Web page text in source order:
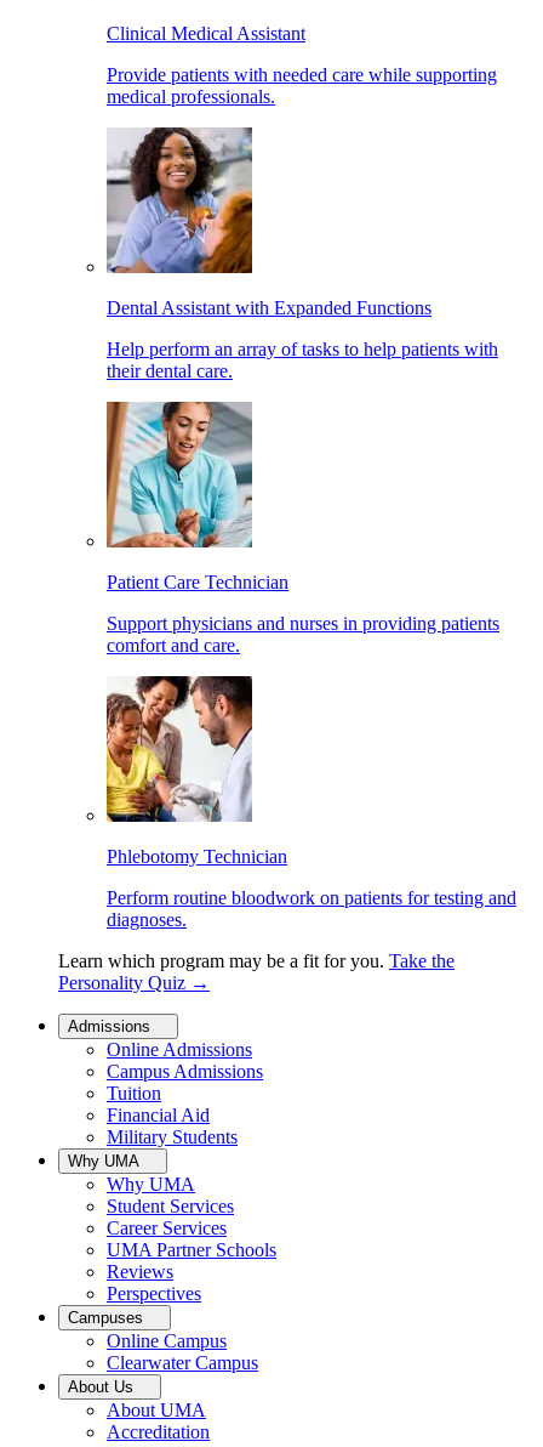
Clinical Medical Assistant
Provide patients with needed care while supporting
medical professionals.
Dental Assistant with Expanded Functions
Help perform an array of tasks to help patients with
their dental care.
Patient Care Technician
Support physicians and nurses in providing patients
comfort and care.
Phlebotomy Technician
Perform routine bloodwork on patients for testing and
diagnoses.
Learn which program may be a fit for you. Take the
Personality Quiz →
Admissions
Online Admissions
Campus Admissions
Tuition
Financial Aid
Military Students
Why UMA
Why UMA
Student Services
Career Services
UMA Partner Schools
Reviews
Perspectives
Campuses
Online Campus
Clearwater Campus
About Us
About UMA
Accreditation